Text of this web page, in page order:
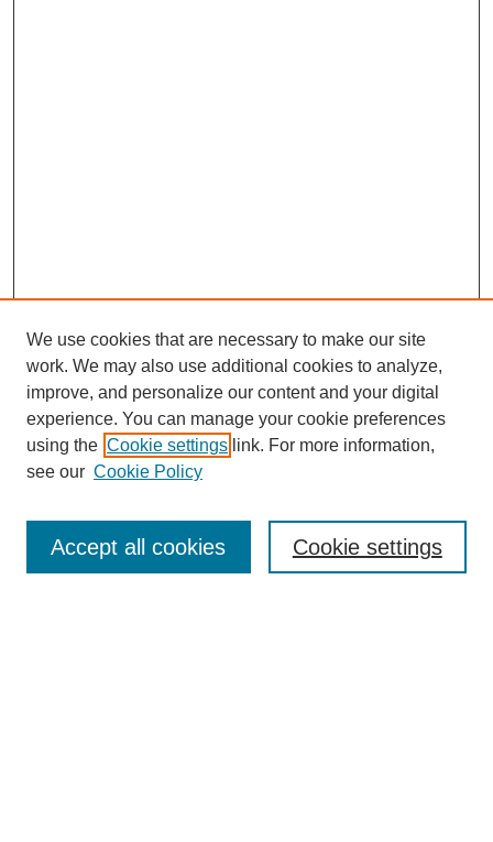
Enter search terms:
We use cookies that are necessary to make our site
work. We may also use additional cookies to analyze,
improve, and personalize our content and your digital
experience. You can manage your cookie preferences
using the Cookie settings link. For more information,
see our Cookie Policy
Cookie settings
Accept all cookies